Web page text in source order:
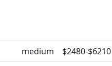
medium
$2480-$6210